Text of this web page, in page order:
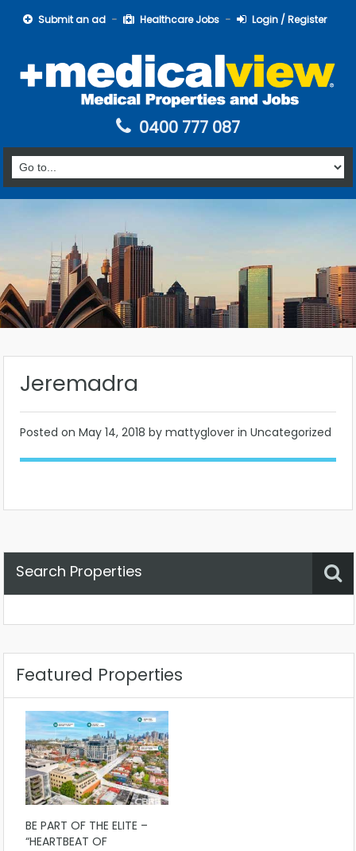
Submit an ad Healthcare Jobs Login / Register
0400 777 087
Jeremadra
Posted on May 14, 2018 by mattyglover in Uncategorized
Search Properties
Featured Properties
BE PART OF THE ELITE –
“HEARTBEAT OF